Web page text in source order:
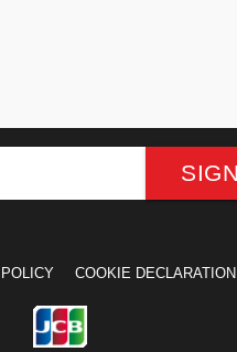
COOKIE DECLARATION